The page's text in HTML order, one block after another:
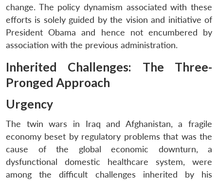
change. The policy dynamism associated with these
efforts is solely guided by the vision and initiative of
President Obama and hence not encumbered by
association with the previous administration.
Inherited Challenges: The Three-
Pronged Approach
Urgency
The twin wars in Iraq and Afghanistan, a fragile
economy beset by regulatory problems that was the
cause of the global economic downturn, a
dysfunctional domestic healthcare system, were
among the difficult challenges inherited by his